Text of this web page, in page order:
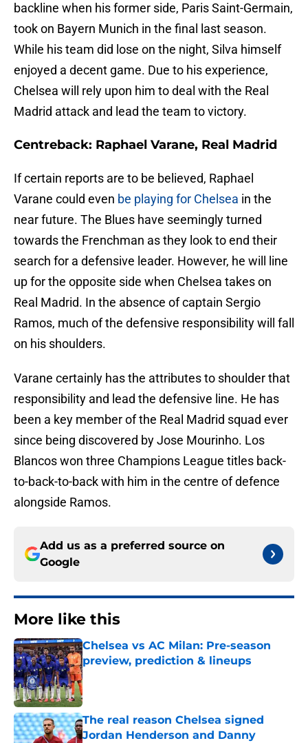
backline when his former side, Paris Saint-Germain,
took on Bayern Munich in the final last season.
While his team did lose on the night, Silva himself
enjoyed a decent game. Due to his experience,
Chelsea will rely upon him to deal with the Real
Madrid attack and lead the team to victory.
Centreback: Raphael Varane, Real Madrid
If certain reports are to be believed, Raphael
Varane could even be playing for Chelsea in the
near future. The Blues have seemingly turned
towards the Frenchman as they look to end their
search for a defensive leader. However, he will line
up for the opposite side when Chelsea takes on
Real Madrid. In the absence of captain Sergio
Ramos, much of the defensive responsibility will fall
on his shoulders.
Varane certainly has the attributes to shoulder that
responsibility and lead the defensive line. He has
been a key member of the Real Madrid squad ever
since being discovered by Jose Mourinho. Los
Blancos won three Champions League titles back-
to-back-to-back with him in the centre of defence
alongside Ramos.
Add us as a preferred source on
Google
More like this
Chelsea vs AC Milan: Pre-season
preview, prediction & lineups
Published by on Invalid Date
The real reason Chelsea signed
Jordan Henderson and Danny